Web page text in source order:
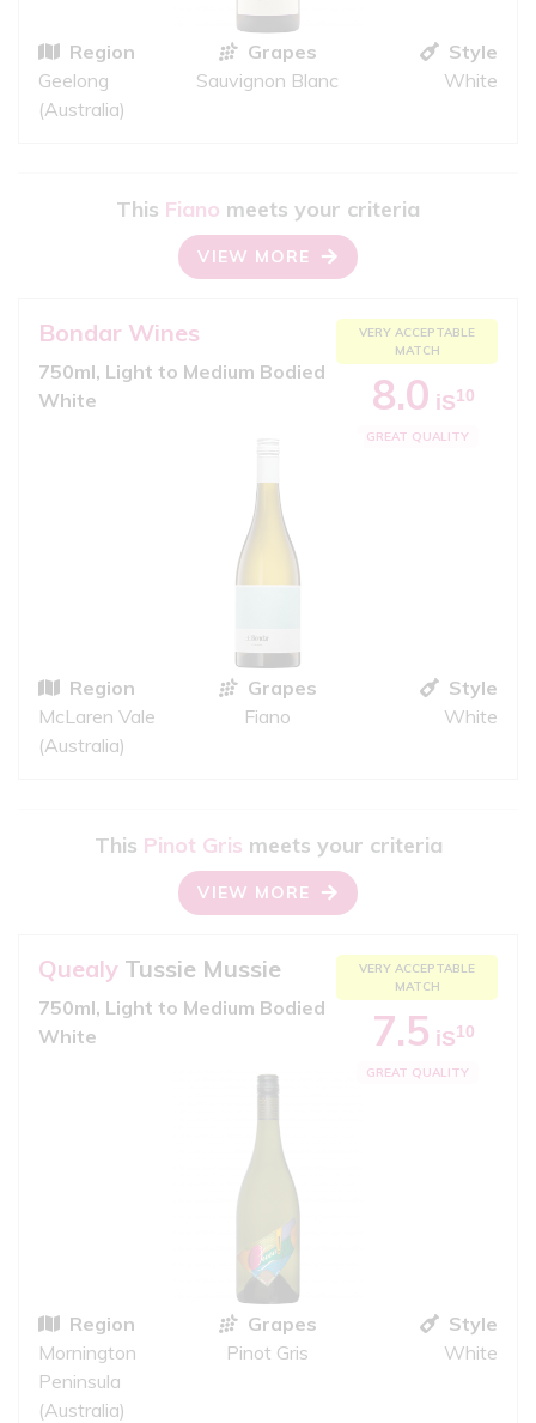
Region
Geelong
(Australia)
Grapes
Sauvignon Blanc
Style
White
This Fiano meets your criteria
VIEW MORE
Bondar Wines
750ml, Light to Medium Bodied
White
VERY ACCEPTABLE
MATCH
8.0 iS10
GREAT QUALITY
Region
McLaren Vale
(Australia)
Grapes
Fiano
Style
White
This Pinot Gris meets your criteria
VIEW MORE
Quealy Tussie Mussie
750ml, Light to Medium Bodied
White
VERY ACCEPTABLE
MATCH
7.5 iS10
GREAT QUALITY
Region
Mornington
Peninsula
(Australia)
Grapes
Pinot Gris
Style
White